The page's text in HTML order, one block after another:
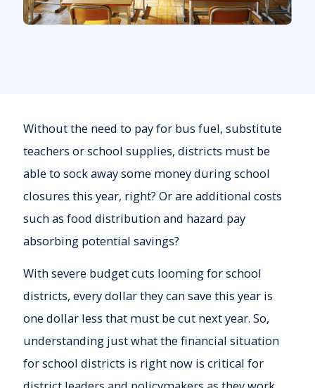
Without the need to pay for bus fuel, substitute
teachers or school supplies, districts must be
able to sock away some money during school
closures this year, right? Or are additional costs
such as food distribution and hazard pay
absorbing potential savings?
With severe budget cuts looming for school
districts, every dollar they can save this year is
one dollar less that must be cut next year. So,
understanding just what the financial situation
for school districts is right now is critical for